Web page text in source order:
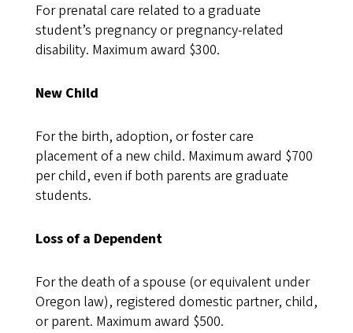
For prenatal care related to a graduate
student’s pregnancy or pregnancy-related
disability. Maximum award $300.
New Child
For the birth, adoption, or foster care
placement of a new child. Maximum award $700
per child, even if both parents are graduate
students.
Loss of a Dependent
For the death of a spouse (or equivalent under
Oregon law), registered domestic partner, child,
or parent. Maximum award $500.